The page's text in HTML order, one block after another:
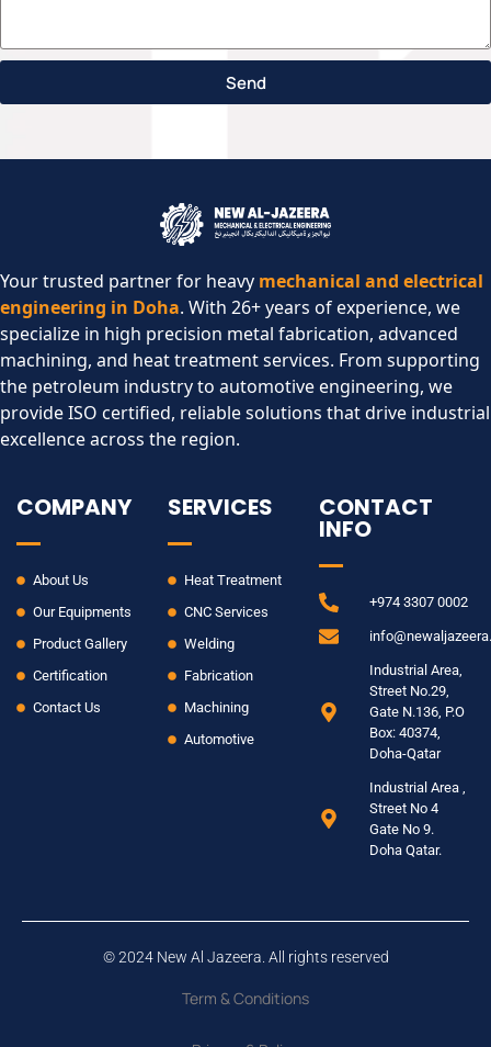
Send
Your trusted partner for heavy mechanical and electrical
engineering in Doha. With 26+ years of experience, we
specialize in high precision metal fabrication, advanced
machining, and heat treatment services. From supporting
the petroleum industry to automotive engineering, we
provide ISO certified, reliable solutions that drive industrial
excellence across the region.​
COMPANY
About Us
Our Equipments
Product Gallery
Certification
Contact Us
SERVICES
Heat Treatment
CNC Services
Welding
Fabrication
Machining
Automotive
CONTACT
INFO
+974 3307 0002
Industrial Area,
Street No.29,
Gate N.136, P.O
Box: 40374,
Doha-Qatar
Industrial Area ,
Street No 4
Gate No 9.
Doha Qatar.
© 2024 New Al Jazeera. All rights reserved
Term & Conditions